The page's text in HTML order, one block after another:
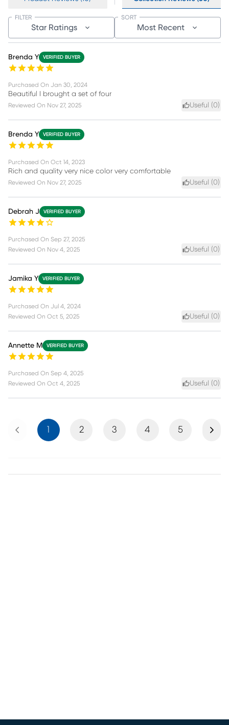
Star Ratings
FILTER
Most Recent
SORT
Brenda Y VERIFIED BUYER
Purchased On Jan 30, 2024
Beautiful I brought a set of four
Reviewed On Nov 27, 2025 Useful (0)
Brenda Y VERIFIED BUYER
Purchased On Oct 14, 2023
Rich and quality very nice color very comfortable
Reviewed On Nov 27, 2025 Useful (0)
Debrah J VERIFIED BUYER
Purchased On Sep 27, 2025
Reviewed On Nov 4, 2025 Useful (0)
Jamika Y VERIFIED BUYER
Purchased On Jul 4, 2024
Reviewed On Oct 5, 2025 Useful (0)
Annette M VERIFIED BUYER
Purchased On Sep 4, 2025
Reviewed On Oct 4, 2025 Useful (0)
Previous 1 2 3 4 5 Next